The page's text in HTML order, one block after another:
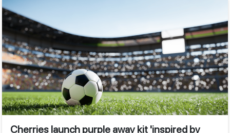
Cherries launch purple away kit 'inspired by